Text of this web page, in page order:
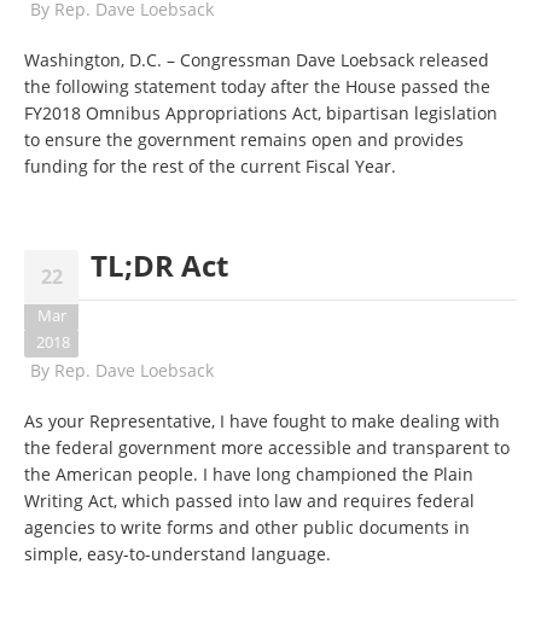
By Rep. Dave Loebsack
Washington, D.C. – Congressman Dave Loebsack released
the following statement today after the House passed the
FY2018 Omnibus Appropriations Act, bipartisan legislation
to ensure the government remains open and provides
funding for the rest of the current Fiscal Year.
22
Mar
2018
TL;DR Act
By Rep. Dave Loebsack
As your Representative, I have fought to make dealing with
the federal government more accessible and transparent to
the American people. I have long championed the Plain
Writing Act, which passed into law and requires federal
agencies to write forms and other public documents in
simple, easy-to-understand language.